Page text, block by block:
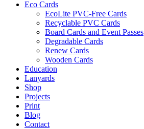
Eco Cards
EcoLite PVC-Free Cards
Recyclable PVC Cards
Board Cards and Event Passes
Degradable Cards
Renew Cards
Wooden Cards
Education
Lanyards
Shop
Projects
Print
Blog
Contact